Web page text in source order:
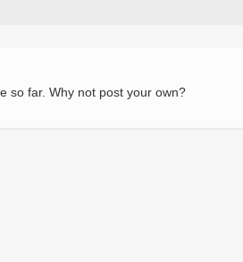
so far. Why not post your own?